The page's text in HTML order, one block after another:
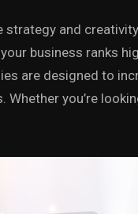
strategy and
business ranks
are designed to
you’re